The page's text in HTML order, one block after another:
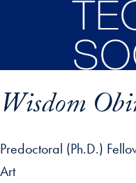
Wisdom
Predoctoral (Ph.D.)
Art